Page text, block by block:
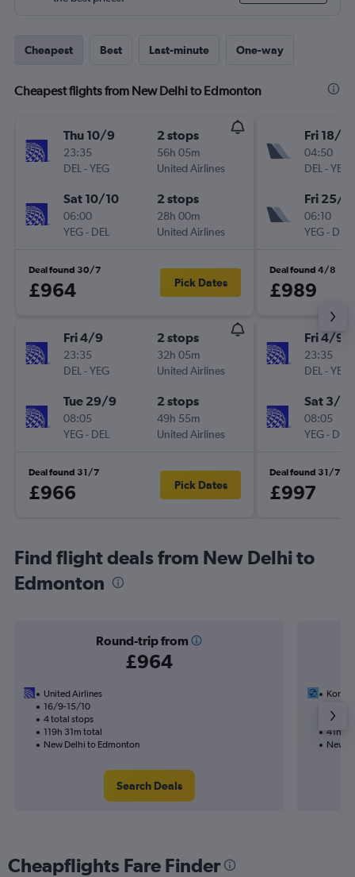
Cheapest Best Last-minute One-way
Cheapest flights from New Delhi to Edmonton
Thu 10/9
23:35
DEL -YEG
2 stops
56h 05m
United Airlines
Sat 10/10
06:00
YEG- DEL
2 stops
28h 00m
United Airlines
Deal found 30/7
£964 Pick Dates
Fri 4/9
23:35
DEL -YEG
2 stops
32h 05m
United Airlines
Tue 29/9
08:05
YEG- DEL
2 stops
49h 55m
United Airlines
Deal found 31/7
£966 Pick Dates
Fri 18/9
04:50
DEL -YEG
Fri 25/9
06:10
YEG- DEL
Deal found 4/8
£989
Fri 4/9
23:35
DEL -YEG
Sat 3/10
08:05
YEG- DEL
Deal found 31/7
£997
Find flight deals from New Delhi to
Edmonton
Round-trip from
£964
United Airlines
16/9-15/10
4 total stops
119h 31m total
New Delhi to Edmonton
Search Deals
2
41h
New
Cheapflights Fare Finder